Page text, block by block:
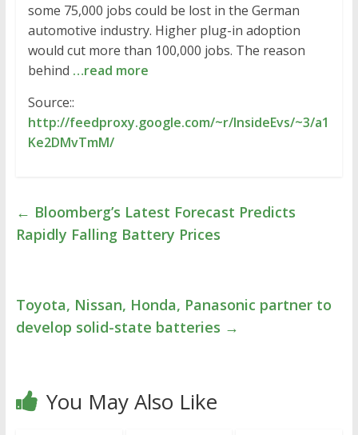
some 75,000 jobs could be lost in the German
automotive industry. Higher plug-in adoption
would cut more than 100,000 jobs. The reason
behind …read more
Source::
http://feedproxy.google.com/~r/InsideEvs/~3/a1
Ke2DMvTmM/
← Bloomberg’s Latest Forecast Predicts
Rapidly Falling Battery Prices
Toyota, Nissan, Honda, Panasonic partner to
develop solid-state batteries →
You May Also Like